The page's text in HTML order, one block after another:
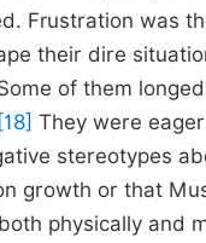
Frustration was
their dire
of them
[18] They were
stereotypes
growth or that
physically and